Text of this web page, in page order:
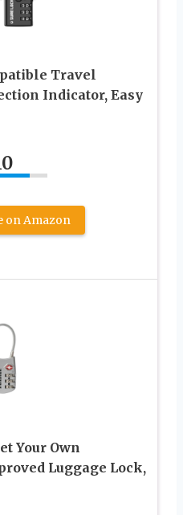
Travel
Indicator, Easy
on Amazon
Your Own
Luggage Lock,